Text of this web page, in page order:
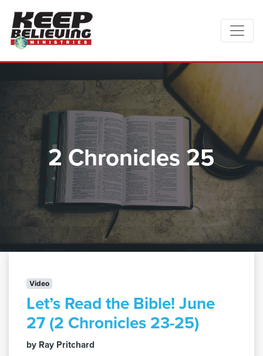
2 Chronicles 25
Video
Let’s Read the Bible! June
27 (2 Chronicles 23-25)
by Ray Pritchard